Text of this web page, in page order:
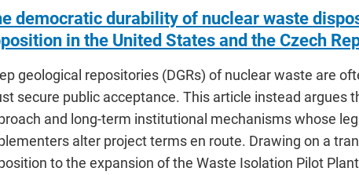
democratic durability of nuclear waste
in the United States and the Czech
geological repositories (DGRs) of nuclear waste are
secure public acceptance. This article instead argues
and long-term institutional mechanisms whose
alter project terms en route. Drawing on a
to the expansion of the Waste Isolation Pilot